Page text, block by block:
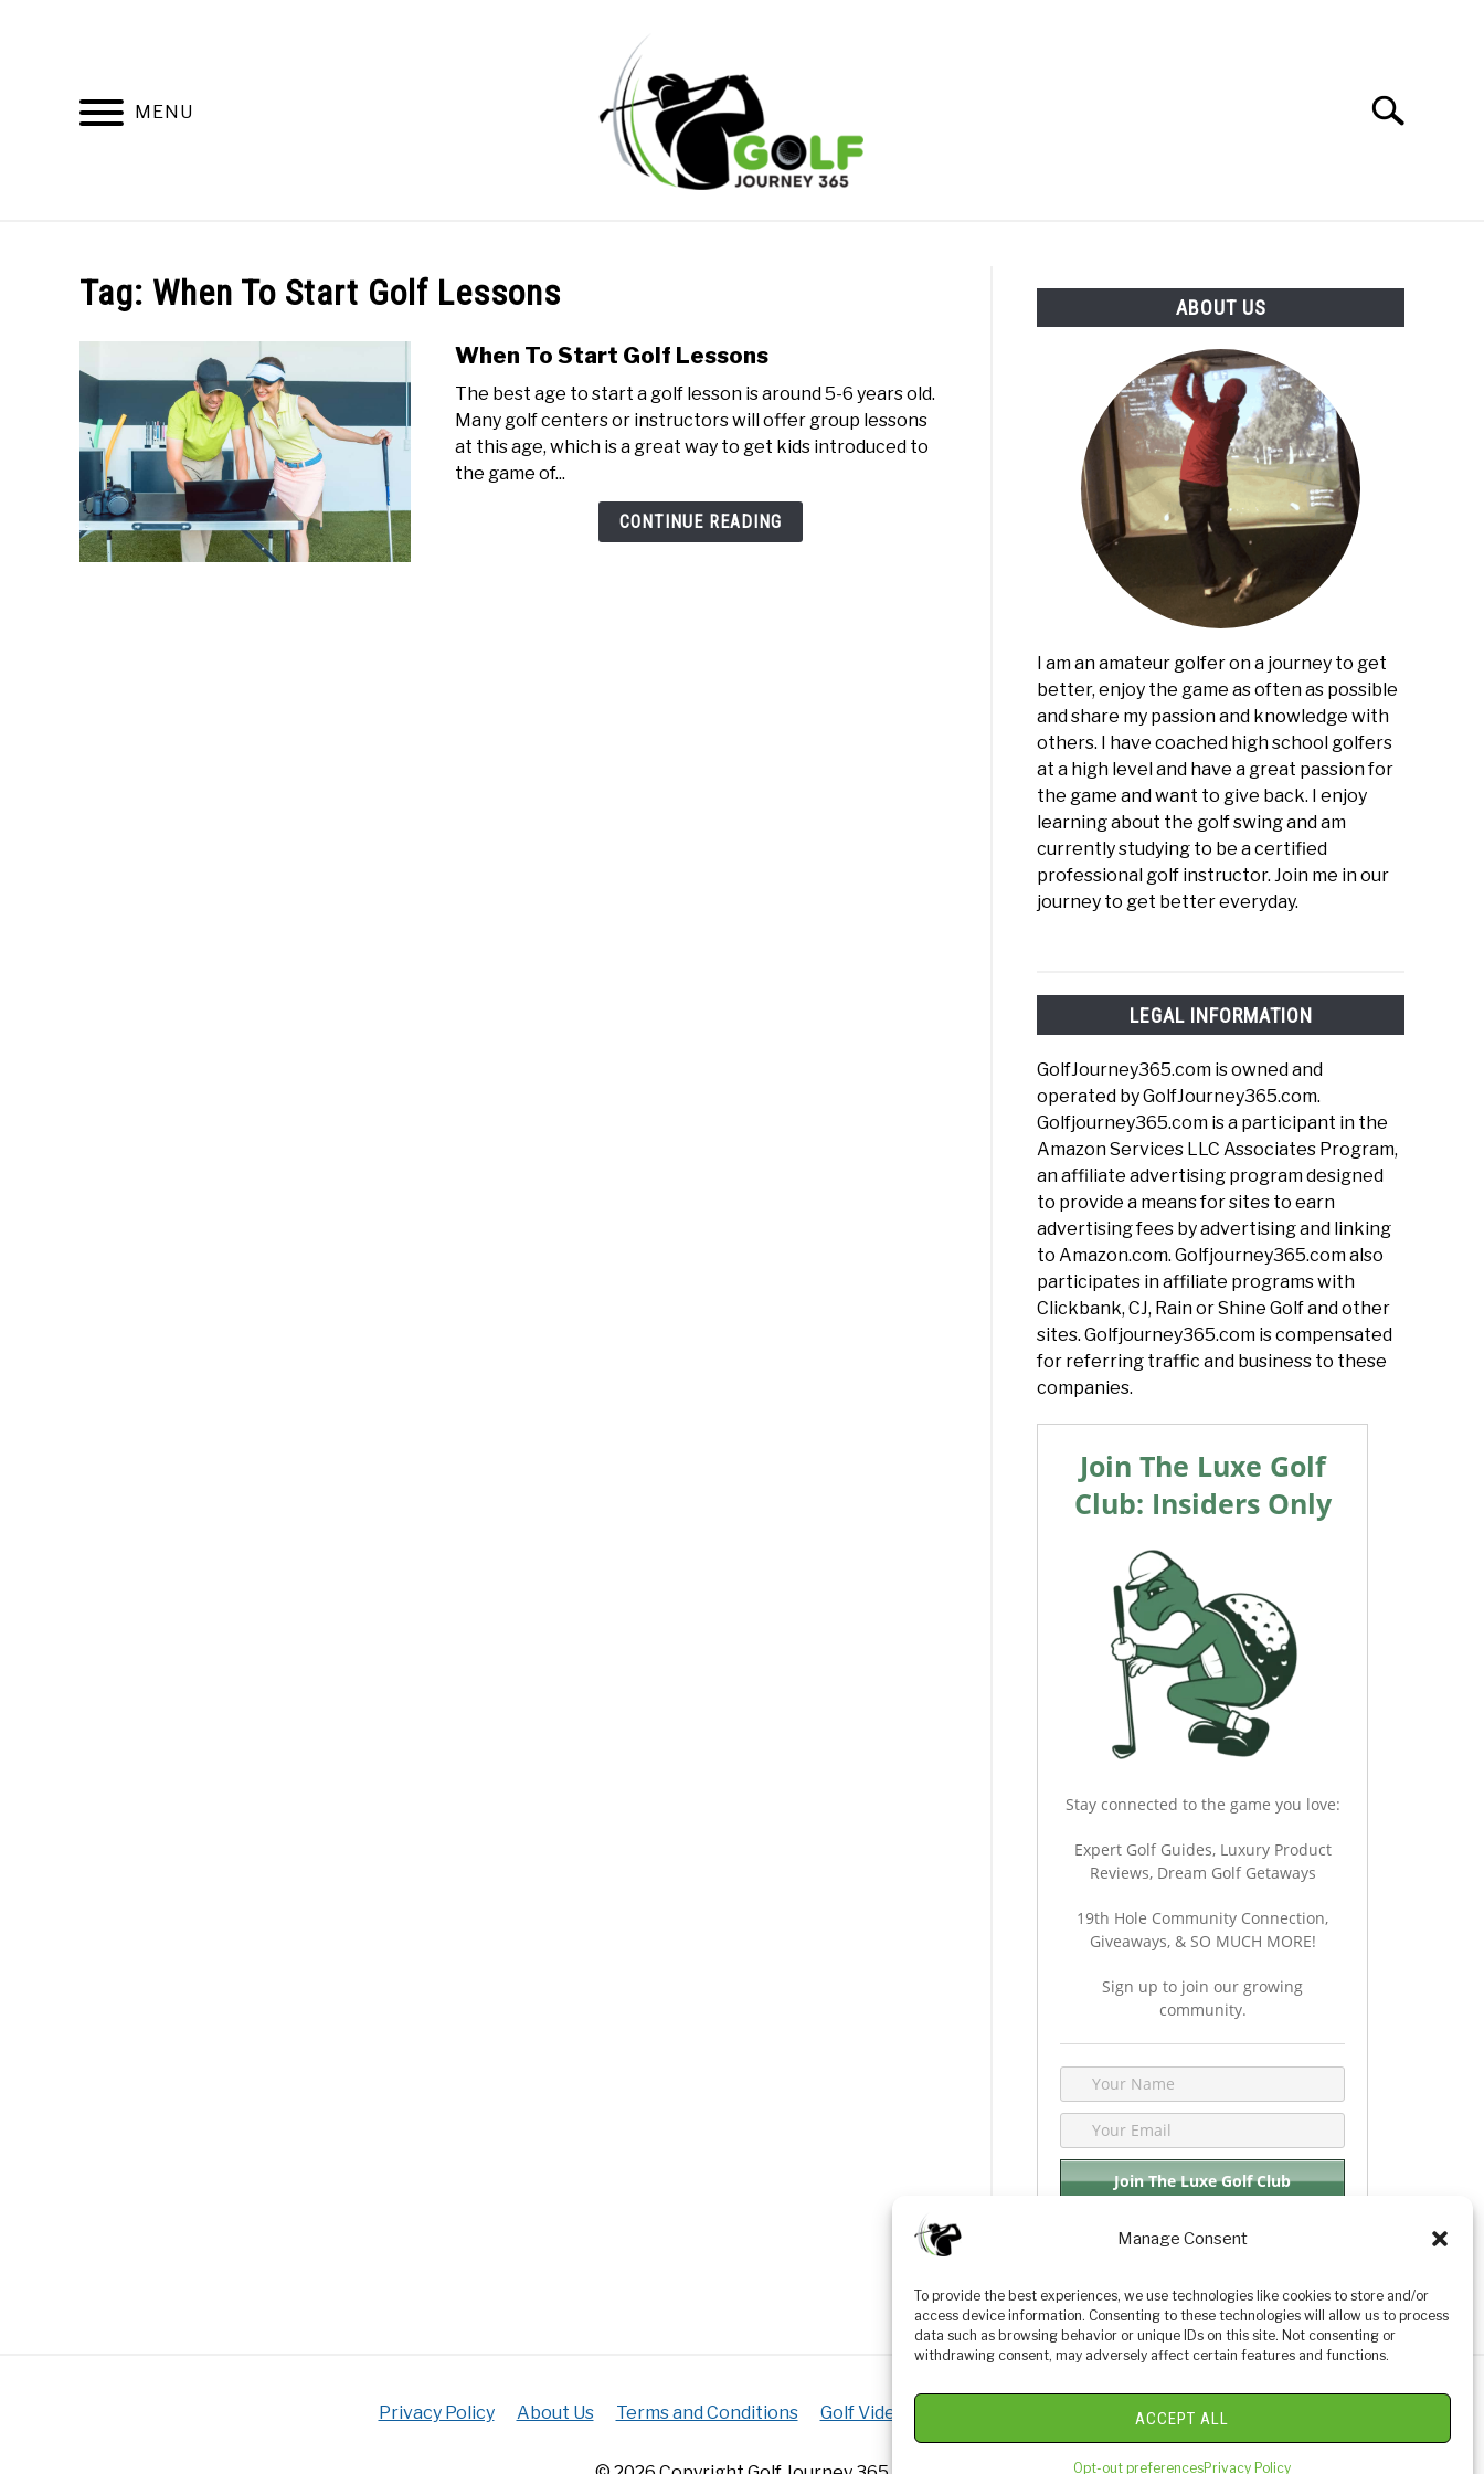
Manage Consent
To provide the best experiences, we use technologies like cookies to store and/or
access device information. Consenting to these technologies will allow us to process
data such as browsing behavior or unique IDs on this site. Not consenting or
withdrawing consent, may adversely affect certain features and functions.
ACCEPT ALL
Opt-out preferencesPrivacy Policy
MENU
Search
Tag: When To Start Golf Lessons
When To Start Golf Lessons
The best age to start a golf lesson is around 5-6 years old.
Many golf centers or instructors will offer group lessons
at this age, which is a great way to get kids introduced to
the game of...
CONTINUE READING
ABOUT US
I am an amateur golfer on a journey to get
better, enjoy the game as often as possible
and share my passion and knowledge with
others. I have coached high school golfers
at a high level and have a great passion for
the game and want to give back. I enjoy
learning about the golf swing and am
currently studying to be a certified
professional golf instructor. Join me in our
journey to get better everyday.
LEGAL INFORMATION
GolfJourney365.com is owned and
operated by GolfJourney365.com.
Golfjourney365.com is a participant in the
Amazon Services LLC Associates Program,
an affiliate advertising program designed
to provide a means for sites to earn
advertising fees by advertising and linking
to Amazon.com. Golfjourney365.com also
participates in affiliate programs with
Clickbank, CJ, Rain or Shine Golf and other
sites. Golfjourney365.com is compensated
for referring traffic and business to these
companies.
Join The Luxe Golf
Club: Insiders Only
Stay connected to the game you love:
Expert Golf Guides, Luxury Product
Reviews, Dream Golf Getaways
19th Hole Community Connection,
Giveaways, & SO MUCH MORE!
Sign up to join our growing
community.
Privacy Policy About Us Terms and Conditions Golf Videos